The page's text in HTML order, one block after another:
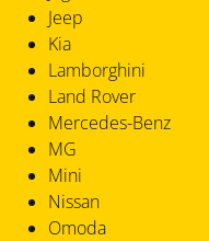
Jeep
Kia
Lamborghini
Land Rover
Mercedes-Benz
MG
Mini
Nissan
Omoda